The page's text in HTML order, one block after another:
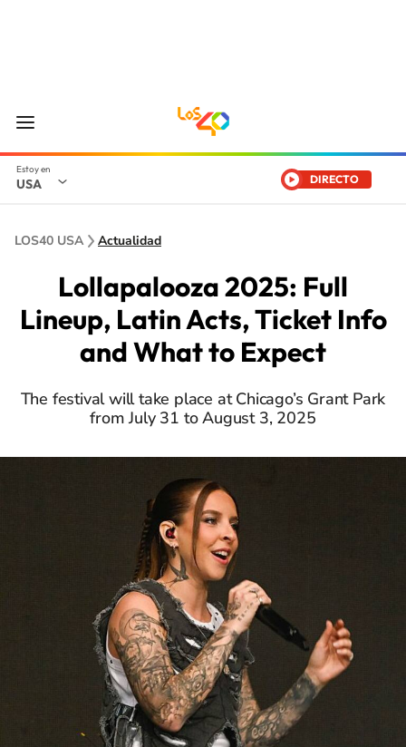
USA DIRECTO
LOS40 USA Actualidad
Lollapalooza 2025: Full
Lineup, Latin Acts, Ticket Info
and What to Expect
The festival will take place at Chicago’s Grant Park
from July 31 to August 3, 2025